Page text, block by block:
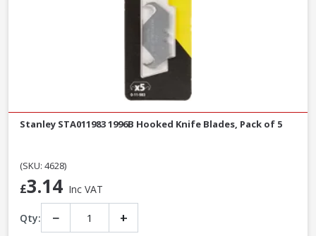
Stanley STA011983 1996B Hooked Knife Blades, Pack of 5
(SKU: 4628)
£3.14 Inc VAT
Qty: − +